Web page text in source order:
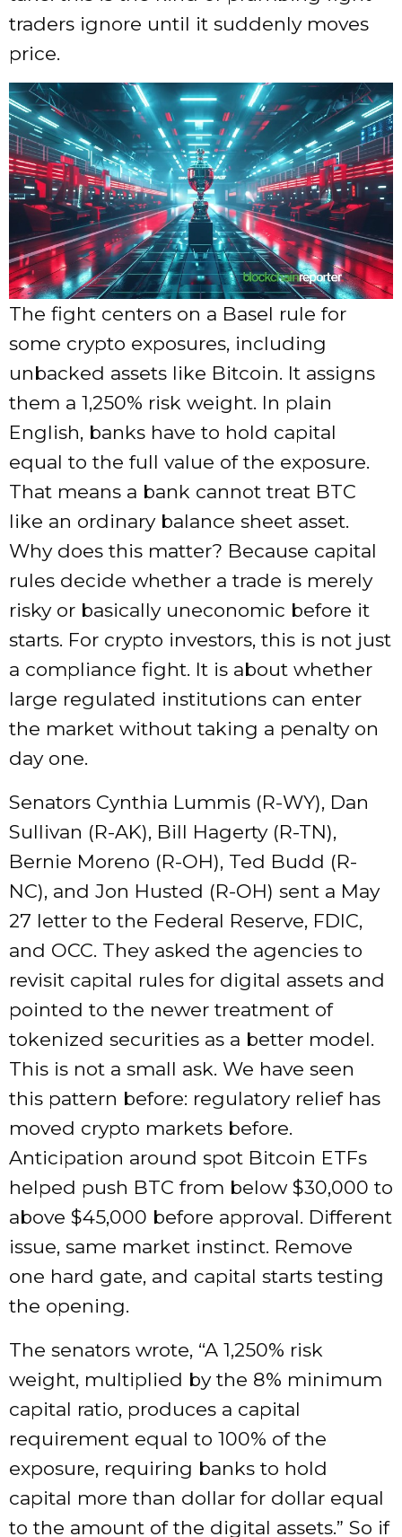
traders ignore until it suddenly moves
price.
The fight centers on a Basel rule for
some crypto exposures, including
unbacked assets like Bitcoin. It assigns
them a 1,250% risk weight. In plain
English, banks have to hold capital
equal to the full value of the exposure.
That means a bank cannot treat BTC
like an ordinary balance sheet asset.
Why does this matter? Because capital
rules decide whether a trade is merely
risky or basically uneconomic before it
starts. For crypto investors, this is not just
a compliance fight. It is about whether
large regulated institutions can enter
the market without taking a penalty on
day one.
Senators Cynthia Lummis (R-WY), Dan
Sullivan (R-AK), Bill Hagerty (R-TN),
Bernie Moreno (R-OH), Ted Budd (R-
NC), and Jon Husted (R-OH) sent a May
27 letter to the Federal Reserve, FDIC,
and OCC. They asked the agencies to
revisit capital rules for digital assets and
pointed to the newer treatment of
tokenized securities as a better model.
This is not a small ask. We have seen
this pattern before: regulatory relief has
moved crypto markets before.
Anticipation around spot Bitcoin ETFs
helped push BTC from below $30,000 to
above $45,000 before approval. Different
issue, same market instinct. Remove
one hard gate, and capital starts testing
the opening.
The senators wrote, “A 1,250% risk
weight, multiplied by the 8% minimum
capital ratio, produces a capital
requirement equal to 100% of the
exposure, requiring banks to hold
capital more than dollar for dollar equal
to the amount of the digital assets.” So if